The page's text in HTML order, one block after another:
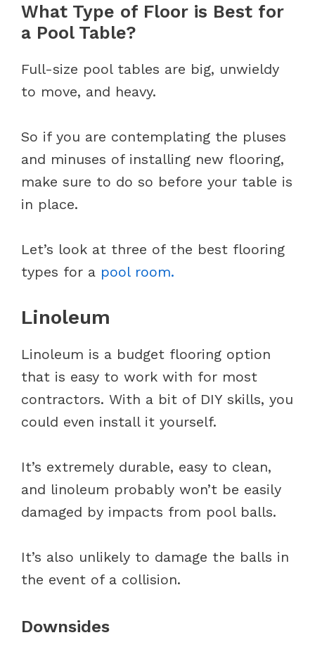
What Type of Floor is Best for
a Pool Table?
Full-size pool tables are big, unwieldy
to move, and heavy.
So if you are contemplating the pluses
and minuses of installing new flooring,
make sure to do so before your table is
in place.
Let’s look at three of the best flooring
types for a pool room.
Linoleum
Linoleum is a budget flooring option
that is easy to work with for most
contractors. With a bit of DIY skills, you
could even install it yourself.
It’s extremely durable, easy to clean,
and linoleum probably won’t be easily
damaged by impacts from pool balls.
It’s also unlikely to damage the balls in
the event of a collision.
Downsides